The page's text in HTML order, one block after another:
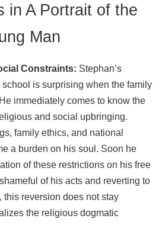
in A Portrait of the
Man
Constraints: Stephan’s
is surprising when the family
immediately comes to know the
and social upbringing.
family ethics, and national
a burden on his soul. Soon he
of these restrictions on his free
of his acts and reverting to
this reversion does not stay
the religious dogmatic